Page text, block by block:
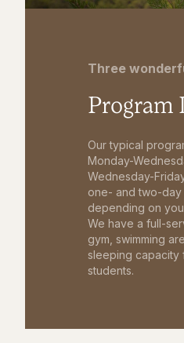
Three
Program
Our typical
Monday-
Wednesday-
one- and two-day
depending on
We have a full-
gym, swimming
sleeping capacity
students.